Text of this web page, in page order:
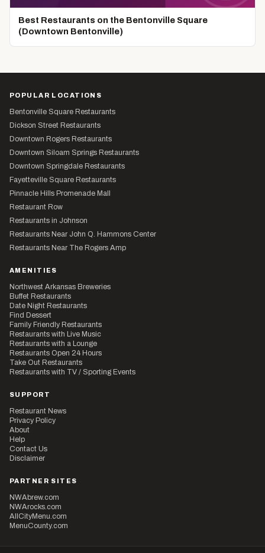
Best Restaurants on the Bentonville Square
(Downtown Bentonville)
POPULAR LOCATIONS
Bentonville Square Restaurants
Dickson Street Restaurants
Downtown Rogers Restaurants
Downtown Siloam Springs Restaurants
Downtown Springdale Restaurants
Fayetteville Square Restaurants
Pinnacle Hills Promenade Mall
Restaurant Row
Restaurants in Johnson
Restaurants Near John Q. Hammons Center
Restaurants Near The Rogers Amp
AMENITIES
Northwest Arkansas Breweries
Buffet Restaurants
Date Night Restaurants
Find Dessert
Family Friendly Restaurants
Restaurants with Live Music
Restaurants with a Lounge
Restaurants Open 24 Hours
Take Out Restaurants
Restaurants with TV / Sporting Events
SUPPORT
Restaurant News
Privacy Policy
About
Help
Contact Us
Disclaimer
PARTNER SITES
NWAbrew.com
NWArocks.com
AllCityMenu.com
MenuCounty.com